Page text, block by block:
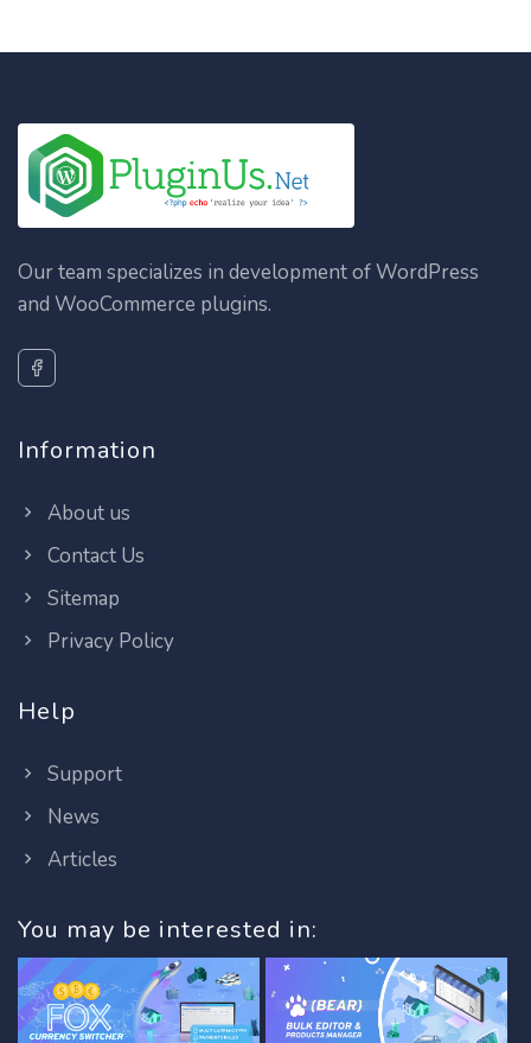
Our team specializes in development of WordPress
and WooCommerce plugins.
Information
About us
Contact Us
Sitemap
Privacy Policy
Help
Support
News
Articles
You may be interested in: